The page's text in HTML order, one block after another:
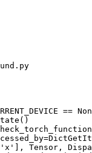
Tensor,